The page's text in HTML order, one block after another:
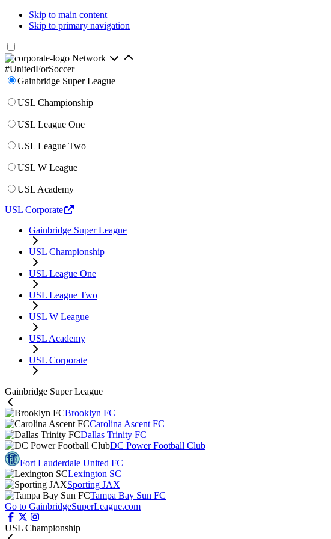
Skip to main content
Skip to primary navigation
Network
#UnitedForSoccer
Gainbridge Super League
USL Championship
USL League One
USL League Two
USL W League
USL Academy
USL Corporate
Gainbridge Super League
USL Championship
USL League One
USL League Two
USL W League
USL Academy
USL Corporate
Gainbridge Super League
Brooklyn FC
Carolina Ascent FC
Dallas Trinity FC
DC Power Football Club
Fort Lauderdale United FC
Lexington SC
Sporting JAX
Tampa Bay Sun FC
Go to GainbridgeSuperLeague.com
USL Championship